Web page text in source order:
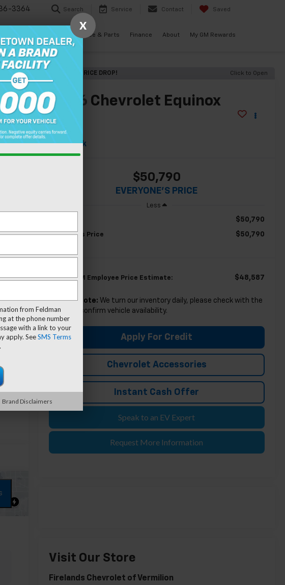
3364 Search Service Contact Saved
Service & Parts Finance About My GM Rewards
RECENT PRICE DROP! Click to Open
2026 Chevrolet Equinox
EV
RS
In Stock
$50,790
EVERYONE'S PRICE
Less
$50,790
Everyone's Price $50,790
Eligible GM Employee Price Estimate: $48,587
*Please Note: We turn our inventory daily, please check with the
dealer to confirm vehicle availability.
Apply For Credit
Chevrolet Accessories
Instant Cash Offer
Speak to an EV Expert
Request More Information
Visit Our Store
Firelands Chevrolet of Vermilion
X
from Feldman
at the phone number
with a link to your
apply. SeeSMS Terms
Brand Disclaimers